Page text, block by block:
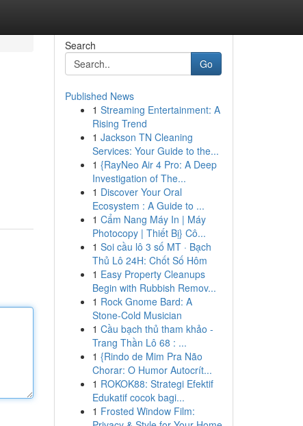
Search
Go
Published News
1 Streaming Entertainment: A
Rising Trend
1 Jackson TN Cleaning
Services: Your Guide to the...
1 {RayNeo Air 4 Pro: A Deep
Investigation of The...
1 Discover Your Oral
Ecosystem : A Guide to ...
1 Cẩm Nang Máy In | Máy
Photocopy | Thiết Bị} Cô...
1 Soi cầu lô 3 số MT · Bạch
Thủ Lô 24H: Chốt Số Hôm
1 Easy Property Cleanups
Begin with Rubbish Remov...
1 Rock Gnome Bard: A
Stone-Cold Musician
1 Cầu bạch thủ tham khảo -
Trang Thần Lô 68 : ...
1 {Rindo de Mim Pra Não
Chorar: O Humor Autocrít...
1 ROKOK88: Strategi Efektif
Edukatif cocok bagi...
1 Frosted Window Film: